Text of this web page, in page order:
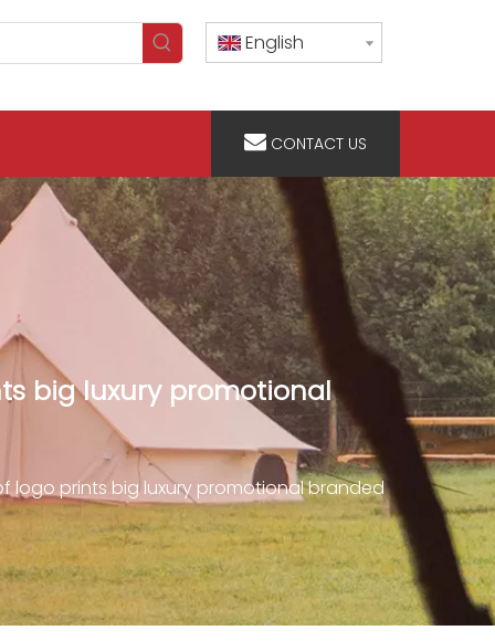
English
CONTACT US
big luxury promotional
logo prints big luxury promotional branded